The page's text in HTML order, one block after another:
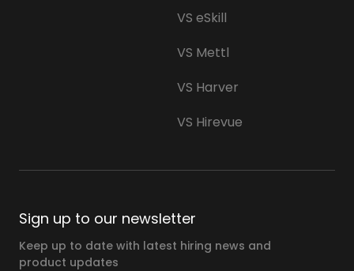
VS eSkill
VS Mettl
VS Harver
VS Hirevue
Sign up to our newsletter
Keep up to date with latest hiring news and
product updates